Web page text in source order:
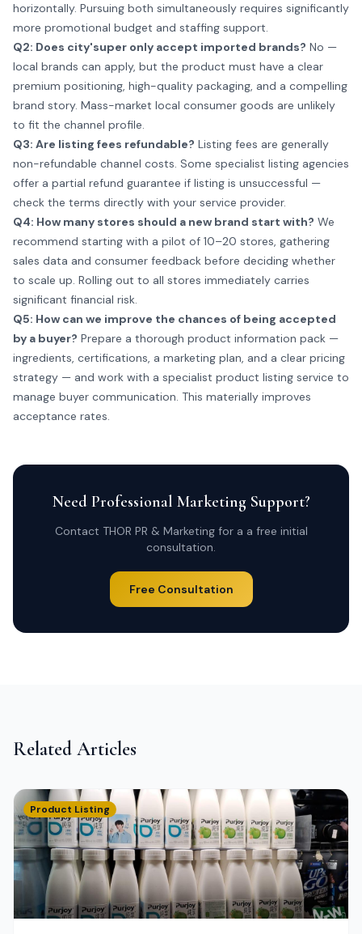
horizontally. Pursuing both simultaneously requires significantly
more promotional budget and staffing support.
Q2: Does city'super only accept imported brands? No —
local brands can apply, but the product must have a clear
premium positioning, high-quality packaging, and a compelling
brand story. Mass-market local consumer goods are unlikely
to fit the channel profile.
Q3: Are listing fees refundable? Listing fees are generally
non-refundable channel costs. Some specialist listing agencies
offer a partial refund guarantee if listing is unsuccessful —
check the terms directly with your service provider.
Q4: How many stores should a new brand start with? We
recommend starting with a pilot of 10–20 stores, gathering
sales data and consumer feedback before deciding whether
to scale up. Rolling out to all stores immediately carries
significant financial risk.
Q5: How can we improve the chances of being accepted
by a buyer? Prepare a thorough product information pack —
ingredients, certifications, a marketing plan, and a clear pricing
strategy — and work with a specialist product listing service to
manage buyer communication. This materially improves
acceptance rates.
Need Professional Marketing Support?
Contact THOR PR & Marketing for a a free initial
consultation.
Free Consultation
Related Articles
Product Listing